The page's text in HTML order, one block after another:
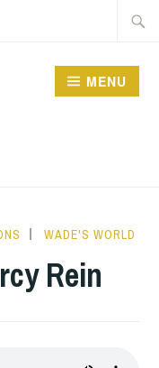
MENU
WADE'S WORLD
Rein